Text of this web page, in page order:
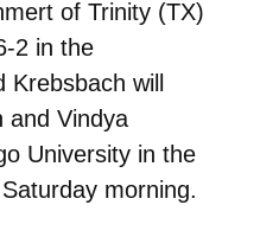
of Trinity (TX)
2 in the
will
and Vindya
University in the
morning.